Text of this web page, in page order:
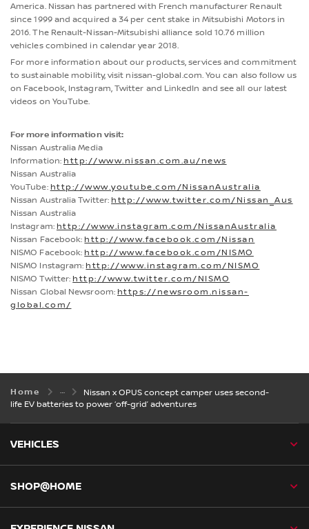
America. Nissan has partnered with French manufacturer Renault
since 1999 and acquired a 34 per cent stake in Mitsubishi Motors in
2016. The Renault-Nissan-Mitsubishi alliance sold 10.76 million
vehicles combined in calendar year 2018.
For more information about our products, services and commitment
to sustainable mobility, visit nissan-global.com. You can also follow us
on Facebook, Instagram, Twitter and LinkedIn and see all our latest
videos on YouTube.
For more information visit:
Nissan Australia Media
Information: http://www.nissan.com.au/news
Nissan Australia
YouTube: http://www.youtube.com/NissanAustralia
Nissan Australia Twitter: http://www.twitter.com/Nissan_Aus
Nissan Australia
Instagram: http://www.instagram.com/NissanAustralia
Nissan Facebook: http://www.facebook.com/Nissan
NISMO Facebook: http://www.facebook.com/NISMO
NISMO Instagram: http://www.instagram.com/NISMO
NISMO Twitter: http://www.twitter.com/NISMO
Nissan Global Newsroom: https://newsroom.nissan-
global.com/
Home
Nissan x OPUS concept camper uses second-
life EV batteries to power ‘off-grid’ adventures
VEHICLES
SHOP@HOME